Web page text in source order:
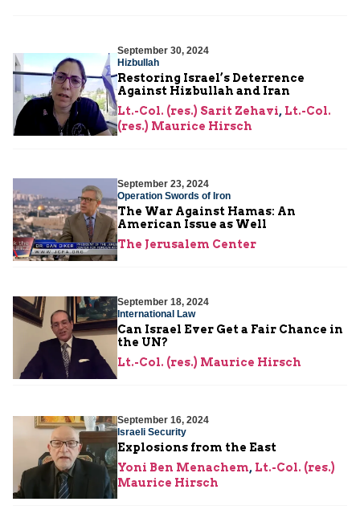
September 30, 2024
Hizbullah
Restoring Israel’s Deterrence
Against Hizbullah and Iran
Lt.-Col. (res.) Sarit Zehavi, Lt.-Col.
(res.) Maurice Hirsch
September 23, 2024
Operation Swords of Iron
The War Against Hamas: An
American Issue as Well
The Jerusalem Center
September 18, 2024
International Law
Can Israel Ever Get a Fair Chance in
the UN?
Lt.-Col. (res.) Maurice Hirsch
September 16, 2024
Israeli Security
Explosions from the East
Yoni Ben Menachem, Lt.-Col. (res.)
Maurice Hirsch